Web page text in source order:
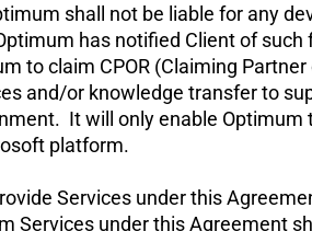
shall not be liable for any
has notified Client of such
to claim CPOR (Claiming
or knowledge transfer to
It will only enable
platform.
Services under this
Services under this Agreement